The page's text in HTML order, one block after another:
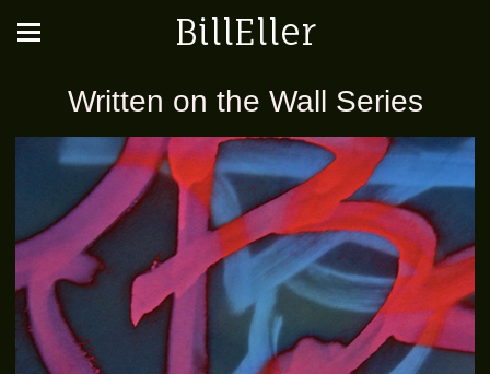
BillEller
Written on the Wall Series